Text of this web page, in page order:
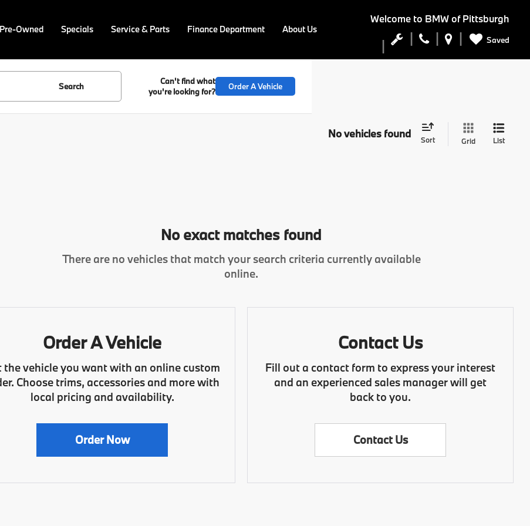
Welcome to BMW of Pittsburgh
Saved
Owned Specials Service & Parts Finance Department About Us
Search
Can't find what
you're looking for?
Order A Vehicle
No vehicles found Sort Grid List
No exact matches found
There are no vehicles that match your search criteria currently available
online.
Order A Vehicle
the vehicle you want with an online custom
Choose trims, accessories and more with
local pricing and availability.
Order Now
Contact Us
Fill out a contact form to express your interest
and an experienced sales manager will get
back to you.
Contact Us